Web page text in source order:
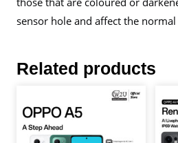
sensor hole and affect the
Related products